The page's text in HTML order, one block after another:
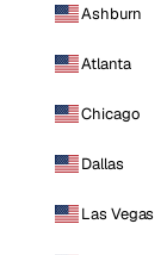
Ashburn
Atlanta
Chicago
Dallas
Las Vegas